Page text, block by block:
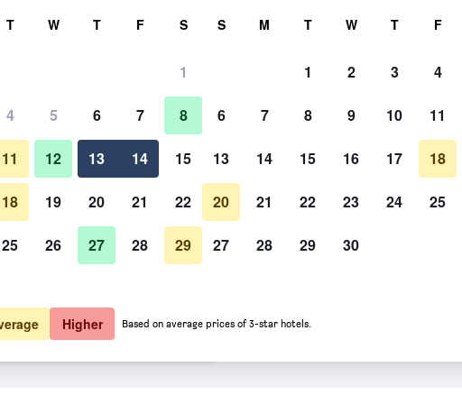
total
$321 View Deal
$367 View Deal
T W T F S
1
4 5 6 7 8
11 12 13 14 15
18 19 20 21 22
25 26 27 28 29
S M T W T F
1 2 3 4
6 7 8 9 10 11
13 14 15 16 17 18
20 21 22 23 24 25
27 28 29 30
Higher Based on average prices of 3-star hotels.